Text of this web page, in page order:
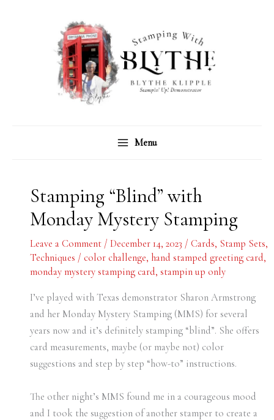
Menu
Stamping “Blind” with
Monday Mystery Stamping
Leave a Comment / December 14, 2023 / Cards, Stamp Sets,
Techniques / color challenge, hand stamped greeting card,
monday mystery stamping card, stampin up only
I’ve played with Texas demonstrator Sharon Armstrong
and her Monday Mystery Stamping (MMS) for several
years now and it’s definitely stamping “blind”. She offers
card measurements, maybe (or maybe not) color
suggestions and step by step “how-to” instructions.
The other night’s MMS found me in a courageous mood
and I took the suggestion of another stamper to create a